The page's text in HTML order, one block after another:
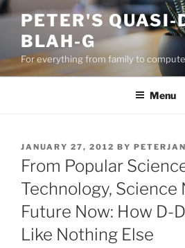
Skip
content
PETER'S QUASI-
BLAH-G
For everything from family to
Menu
POSTED
ON
JANUARY 27, 2012 BY
From Popular
Technology, Science
Future Now: How D-
Like Nothing Else